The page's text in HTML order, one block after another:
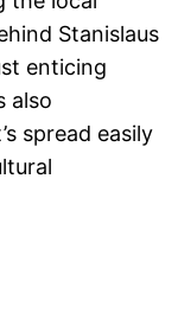
Stanislaus
enticing
also
spread easily